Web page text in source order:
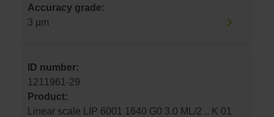
Accuracy grade:
3 µm
ID number:
1211961-29
Product:
Linear scale LIP 6001 1640 G0 3.0 ML/2 .. K 01